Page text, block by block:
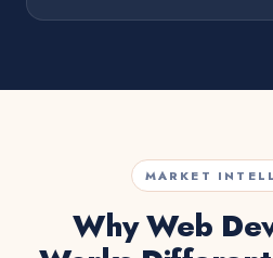
MARKET
Why Web